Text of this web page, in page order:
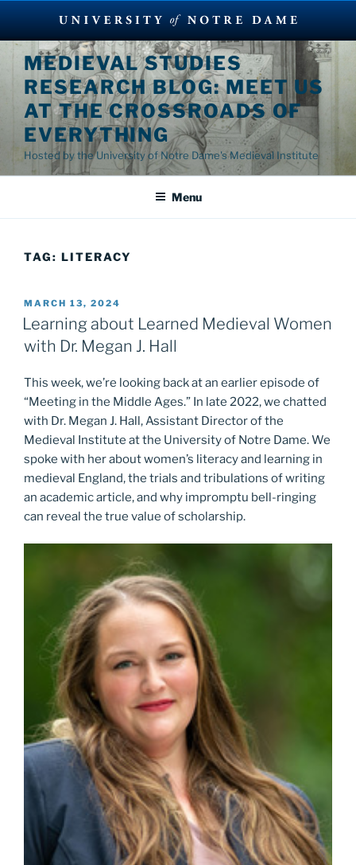
Skip
content
MEDIEVAL STUDIES
RESEARCH BLOG: MEET US
AT THE CROSSROADS OF
EVERYTHING
Hosted by the University of Notre Dame's Medieval Institute
Menu
TAG: LITERACY
POSTED
ON
MARCH 13, 2024
Learning about Learned Medieval Women
with Dr. Megan J. Hall
This week, we’re looking back at an earlier episode of
“Meeting in the Middle Ages.” In late 2022, we chatted
with Dr. Megan J. Hall, Assistant Director of the
Medieval Institute at the University of Notre Dame. We
spoke with her about women’s literacy and learning in
medieval England, the trials and tribulations of writing
an academic article, and why impromptu bell-ringing
can reveal the true value of scholarship.